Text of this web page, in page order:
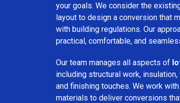
your goals. We consider the
layout to design a conversion that
with building regulations. Our
practical, comfortable, and
Our team manages all aspects of
including structural work,
and finishing touches. We work
materials to deliver conversions